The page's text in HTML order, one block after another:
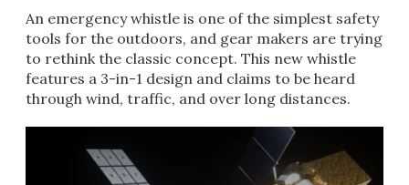
An emergency whistle is one of the simplest safety
tools for the outdoors, and gear makers are trying
to rethink the classic concept. This new whistle
features a 3-in-1 design and claims to be heard
through wind, traffic, and over long distances.